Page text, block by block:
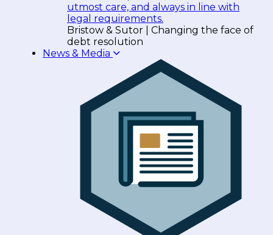
utmost care, and always in line with
legal requirements.
Bristow & Sutor | Changing the face of
debt resolution
News & Media